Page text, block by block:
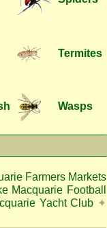
Termites
Wasps
Farmers Markets
Macquarie Football
Yacht Club ✦